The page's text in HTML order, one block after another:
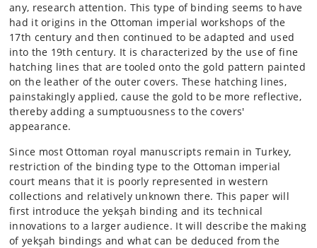
any, research attention. This type of binding seems to have
had it origins in the Ottoman imperial workshops of the
17th century and then continued to be adapted and used
into the 19th century. It is characterized by the use of fine
hatching lines that are tooled onto the gold pattern painted
on the leather of the outer covers. These hatching lines,
painstakingly applied, cause the gold to be more reflective,
thereby adding a sumptuousness to the covers'
appearance.
Since most Ottoman royal manuscripts remain in Turkey,
restriction of the binding type to the Ottoman imperial
court means that it is poorly represented in western
collections and relatively unknown there. This paper will
first introduce the yekşah binding and its technical
innovations to a larger audience. It will describe the making
of yekşah bindings and what can be deduced from the